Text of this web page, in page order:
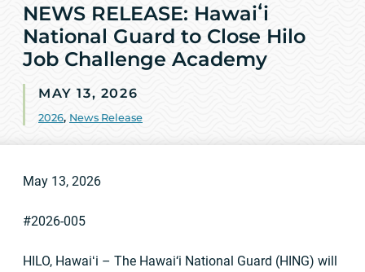
NEWS RELEASE: Hawaiʻi
National Guard to Close Hilo
Job Challenge Academy
MAY 13, 2026
2026, News Release
May 13, 2026
#2026-005
HILO, Hawaiʻi – The Hawai‘i National Guard (HING) will